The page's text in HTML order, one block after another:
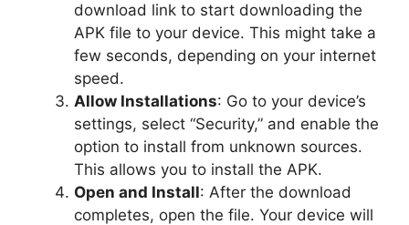
download link to start downloading the
APK file to your device. This might take a
few seconds, depending on your internet
speed.
Allow Installations: Go to your device’s
settings, select “Security,” and enable the
option to install from unknown sources.
This allows you to install the APK.
Open and Install: After the download
completes, open the file. Your device will